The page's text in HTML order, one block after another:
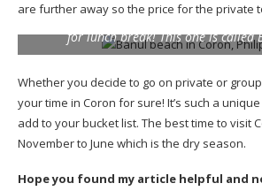
are further away so the price for the private
Coron doesn’t have many beaches but
for lunch break! This one is called
Whether you decide to go on private or
your time in Coron for sure! It’s such a
add to your bucket list. The best time to visit
November to June which is the dry season.
Hope you found my article helpful and